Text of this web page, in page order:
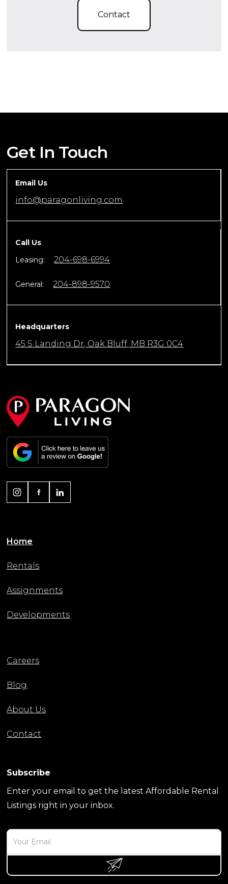
Contact
Get In Touch
Email Us
info@paragonliving.com
Call Us
Leasing:
204-698-6994
General: 204-898-9570
Headquarters
45 S Landing Dr, Oak Bluff, MB R3G 0C4
Home
Rentals
Assignments
Developments
Careers
Blog
About Us
Contact
Subscribe
Enter your email to get the latest Affordable Rental
Listings right in your inbox.